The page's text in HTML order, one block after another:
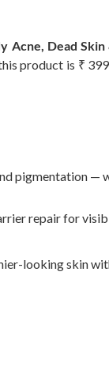
Acne, Dead Skin
product is ₹
pigmentation —
repair for
looking skin